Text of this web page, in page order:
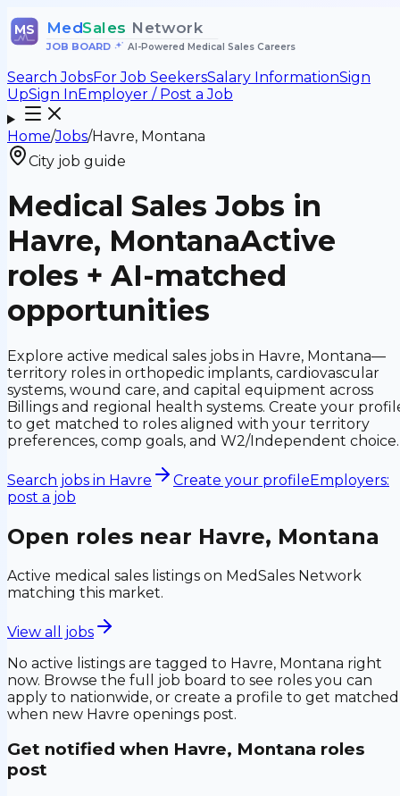
MS MedSales Network
JOB BOARD• AI-Powered Medical Sales Careers
Search JobsFor Job SeekersSalary InformationSign
UpSign InEmployer / Post a Job
Home/Jobs/Havre, Montana
City job guide
Medical Sales Jobs in
Havre, MontanaActive
roles + AI-matched
opportunities
Explore active medical sales jobs in Havre, Montana—
territory roles in orthopedic implants, cardiovascular
systems, wound care, and capital equipment across
Billings and regional health systems. Create your
to get matched to roles aligned with your territory
preferences, comp goals, and W2/Independent choice.
Search jobs in Havre Create your profileEmployers:
post a job
Open roles near Havre, Montana
Active medical sales listings on MedSales Network
matching this market.
View all jobs
No active listings are tagged to Havre, Montana right
now. Browse the full job board to see roles you can
apply to nationwide, or create a profile to get matched
when new Havre openings post.
Get notified when Havre, Montana roles
post